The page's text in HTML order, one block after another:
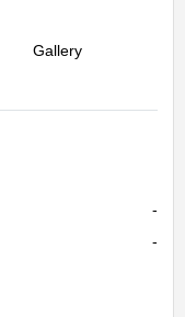
Gallery
-
-